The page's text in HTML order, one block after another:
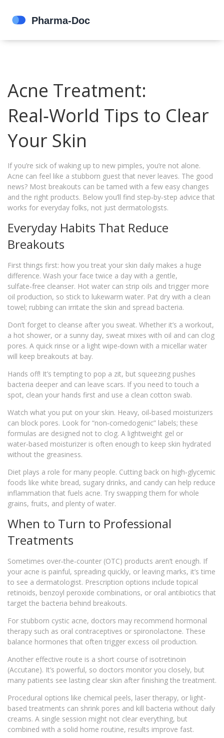
Acne Treatment:
Real‑World Tips to Clear
Your Skin
If you’re sick of waking up to new pimples, you’re not alone.
Acne can feel like a stubborn guest that never leaves. The good
news? Most breakouts can be tamed with a few easy changes
and the right products. Below you’ll find step‑by‑step advice that
works for everyday folks, not just dermatologists.
Everyday Habits That Reduce
Breakouts
First things first: how you treat your skin daily makes a huge
difference. Wash your face twice a day with a gentle,
sulfate‑free cleanser. Hot water can strip oils and trigger more
oil production, so stick to lukewarm water. Pat dry with a clean
towel; rubbing can irritate the skin and spread bacteria.
Don’t forget to cleanse after you sweat. Whether it’s a workout,
a hot shower, or a sunny day, sweat mixes with oil and can clog
pores. A quick rinse or a light wipe‑down with a micellar water
will keep breakouts at bay.
Hands off! It’s tempting to pop a zit, but squeezing pushes
bacteria deeper and can leave scars. If you need to touch a
spot, clean your hands first and use a clean cotton swab.
Watch what you put on your skin. Heavy, oil‑based moisturizers
can block pores. Look for “non‑comedogenic” labels; these
formulas are designed not to clog. A lightweight gel or
water‑based moisturizer is often enough to keep skin hydrated
without the greasiness.
Diet plays a role for many people. Cutting back on high‑glycemic
foods like white bread, sugary drinks, and candy can help reduce
inflammation that fuels acne. Try swapping them for whole
grains, fruits, and plenty of water.
When to Turn to Professional
Treatments
Sometimes over‑the‑counter (OTC) products aren’t enough. If
your acne is painful, spreading quickly, or leaving marks, it’s time
to see a dermatologist. Prescription options include topical
retinoids, benzoyl peroxide combinations, or oral antibiotics that
target the bacteria behind breakouts.
For stubborn cystic acne, doctors may recommend hormonal
therapy such as oral contraceptives or spironolactone. These
balance hormones that often trigger excess oil production.
Another effective route is a short course of isotretinoin
(Accutane). It’s powerful, so doctors monitor you closely, but
many patients see lasting clear skin after finishing the treatment.
Procedural options like chemical peels, laser therapy, or light-
based treatments can shrink pores and kill bacteria without daily
creams. A single session might not clear everything, but
combined with a solid home routine, results improve fast.